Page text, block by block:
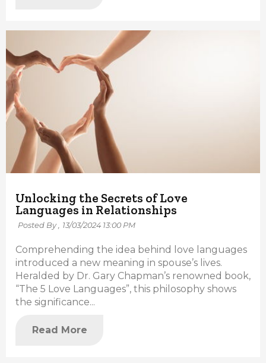
Unlocking the Secrets of Love
Languages in Relationships
Posted By , 13/03/2024 13:00 PM
Comprehending the idea behind love languages
introduced a new meaning in spouse’s lives.
Heralded by Dr. Gary Chapman’s renowned book,
“The 5 Love Languages”, this philosophy shows
the significance...
Read More